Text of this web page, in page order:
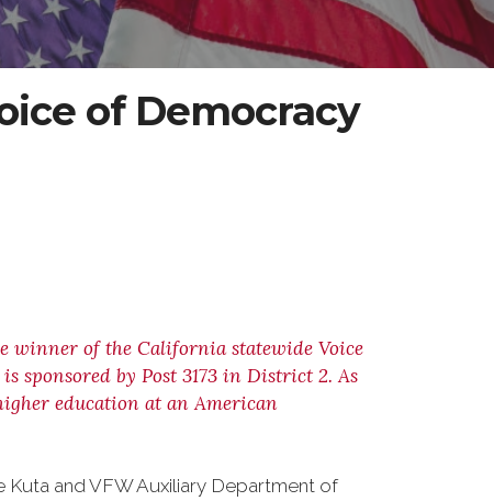
of Democracy
winner of the California statewide Voice
sponsored by Post 3173 in District 2. As
education at an American
and VFW Auxiliary Department of